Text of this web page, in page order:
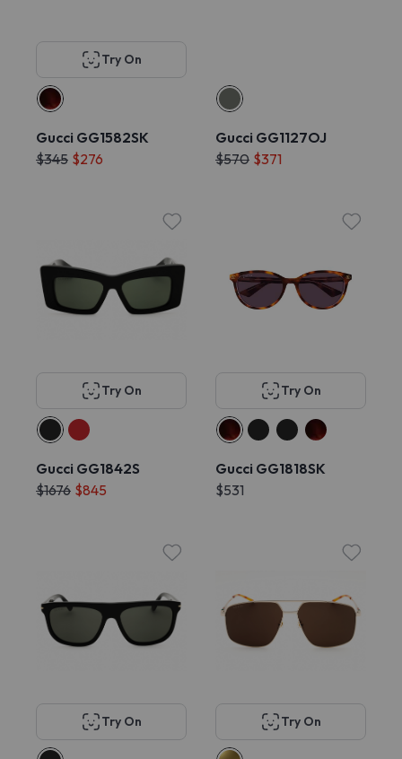
Try On
Gucci GG1582SK
$345 $276
Gucci GG1127OJ
$570 $371
Try On
Gucci GG1842S
$1676 $845
Try On
Gucci GG1818SK
$531
Try On Try On